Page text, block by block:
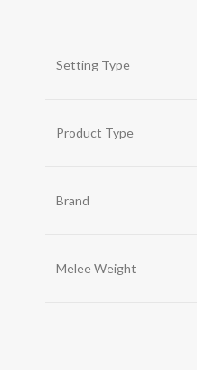
Setting Type
Product Type
Brand
Melee Weight